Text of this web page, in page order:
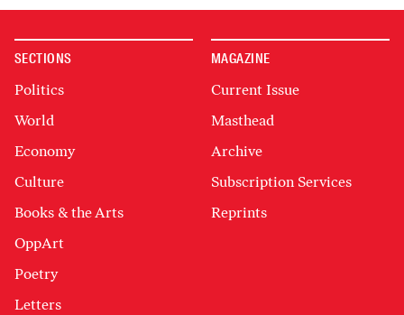
SECTIONS
Politics
World
Economy
Culture
Books & the Arts
OppArt
Poetry
Letters
MAGAZINE
Current Issue
Masthead
Archive
Subscription Services
Reprints